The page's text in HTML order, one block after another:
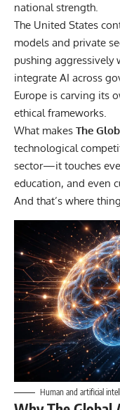
national strength.
The United States
models and private
pushing aggressively
integrate AI across
Europe is carving its
ethical frameworks.
What makes The
technological
sector—it touches
education, and even
And that’s where
Human and artificial